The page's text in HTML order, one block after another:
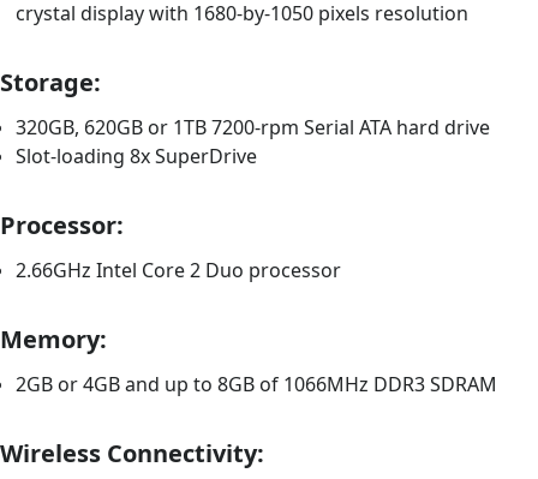
crystal display with 1680-by-1050 pixels resolution
Storage:
320GB, 620GB or 1TB 7200-rpm Serial ATA hard drive
Slot-loading 8x SuperDrive
Processor:
2.66GHz Intel Core 2 Duo processor
Memory:
2GB or 4GB and up to 8GB of 1066MHz DDR3 SDRAM
Wireless Connectivity: